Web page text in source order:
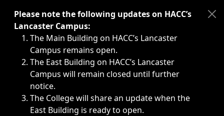
Immediate announcements, such as weather-related
Please note the following updates on HACC’s
Lancaster Campus:
The Main Building on HACC’s Lancaster
Campus remains open.
The East Building on HACC’s Lancaster
Campus will remain closed until further
notice.
The College will share an update when the
East Building is ready to open.